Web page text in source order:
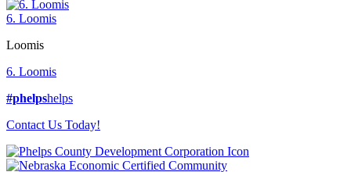
6. Loomis
Loomis
6. Loomis
#phelpshelps
Contact Us Today!